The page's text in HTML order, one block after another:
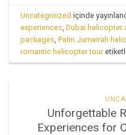
Uncategorized içinde
experiences ,Dubai helicopter
packages ,Palm Jumeirah
romantic helicopter tour
Unforgettable
Experiences for